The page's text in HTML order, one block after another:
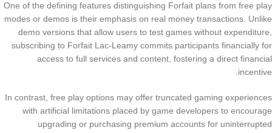
One of the defining features distinguishing Forfait plans from free play
modes or demos is their emphasis on real money transactions. Unlike
demo versions that allow users to test games without expenditure,
subscribing to Forfait Lac-Leamy commits participants financially for
access to full services and content, fostering a direct financial
incentive.
In contrast, free play options may offer truncated gaming experiences
with artificial limitations placed by game developers to encourage
upgrading or purchasing premium accounts for uninterrupted